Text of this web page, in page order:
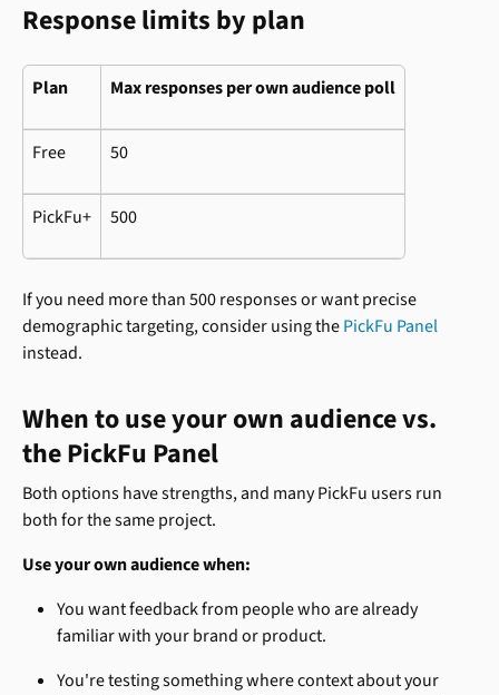
Response limits by plan
Plan Max responses per own audience poll
Free 50
PickFu+ 500
If you need more than 500 responses or want precise
demographic targeting, consider using the PickFu Panel
instead.
When to use your own audience vs.
the PickFu Panel
Both options have strengths, and many PickFu users run
both for the same project.
Use your own audience when:
You want feedback from people who are already
familiar with your brand or product.
You're testing something where context about your